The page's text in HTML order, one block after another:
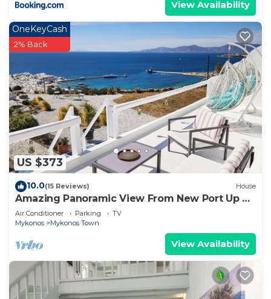
View Availability
US $373
OneKeyCash
2% Back
10.0(15 Reviews) House
Amazing Panoramic View From New Port Up To
The Famous Windmills And Beyond
Air Conditioner Parking
TV
Mykonos
Mykonos Town
View Availability